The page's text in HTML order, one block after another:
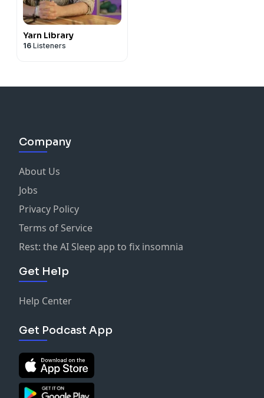
Yarn Library
16 Listeners
Company
About Us
Jobs
Privacy Policy
Terms of Service
Rest: the AI Sleep app to fix insomnia
Get Help
Help Center
Get Podcast App